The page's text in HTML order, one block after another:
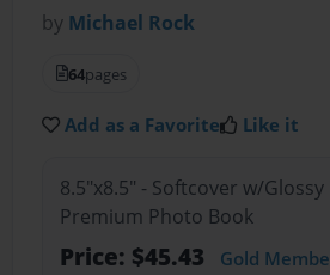
by Michael Rock
64pages
Add as a Favorite Like it
8.5"x8.5" - Softcover w/
Premium Photo Book
Price: $45.43 Gold